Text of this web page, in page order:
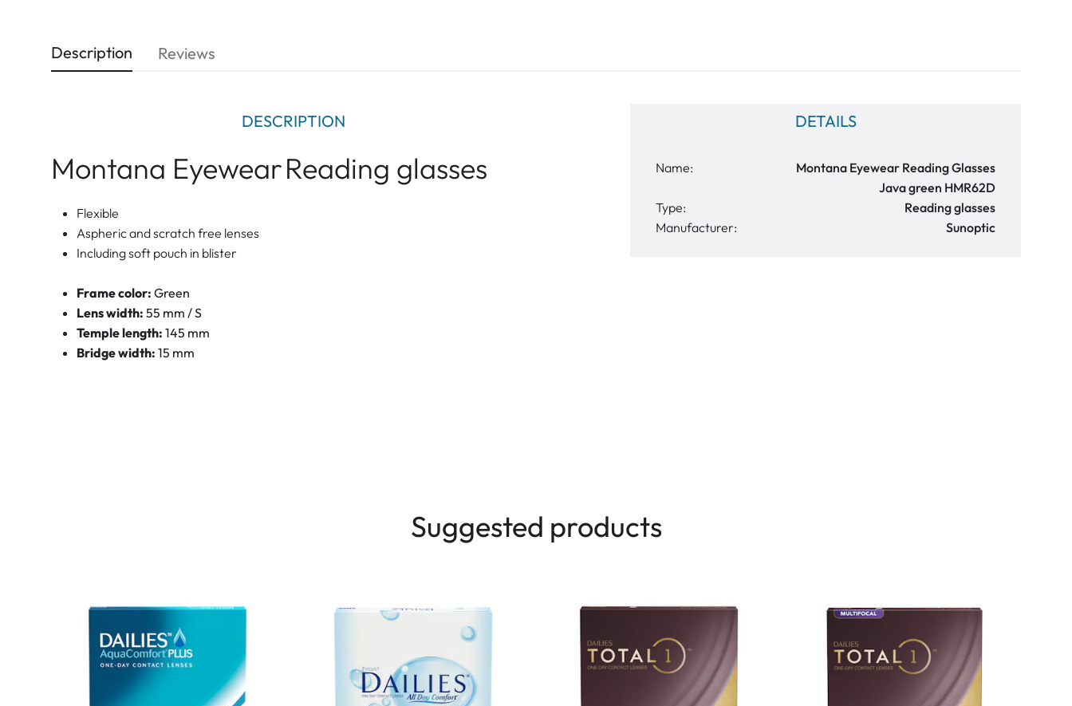
Description
DESCRIPTION
Montana EyewearReading glasses
Flexible
Aspheric and scratch free lenses
Including soft pouch in blister
Frame color: Green
Lens width: 55 mm / S
Temple length: 145 mm
Bridge width: 15 mm
DETAILS
Name:
Montana Eyewear Reading Glasses
Java green HMR62D
Type:
Reading glasses
Manufacturer:
Sunoptic
Reviews
Suggested products